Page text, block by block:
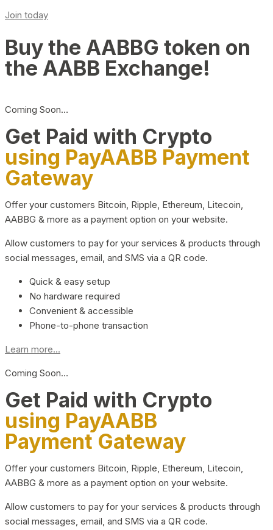
Join today
Buy the AABBG token on
the AABB Exchange!
Coming Soon…
Get Paid with Crypto
using PayAABB Payment
Gateway
Offer your customers Bitcoin, Ripple, Ethereum, Litecoin,
AABBG & more as a payment option on your website.
Allow customers to pay for your services & products through
social messages, email, and SMS via a QR code.
Quick & easy setup
No hardware required
Convenient & accessible
Phone-to-phone transaction
Learn more...
Coming Soon…
Get Paid with Crypto
using PayAABB
Payment Gateway
Offer your customers Bitcoin, Ripple, Ethereum, Litecoin,
AABBG & more as a payment option on your website.
Allow customers to pay for your services & products through
social messages, email, and SMS via a QR code.